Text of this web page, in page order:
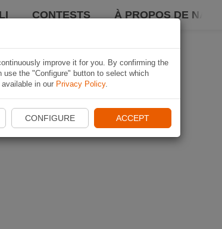
CONTESTS À PROPOS DE NAVIKI
improve it for you. By confirming the
the "Configure" button to select which
in our Privacy Policy.
CONFIGURE ACCEPT